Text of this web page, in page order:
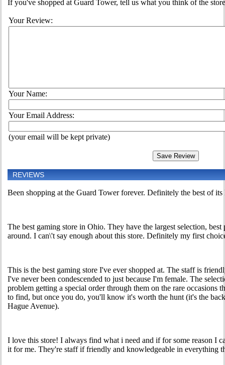
If you've shopped at Guard Tower, tell us what you think of the
Your Review:
Your Name:
Your Email Address:
(your email will be kept private)
REVIEWS
Been shopping at the Guard Tower forever. Definitely the best of
The best gaming store in Ohio. They have the largest selection,
around. I can\'t say enough about this store. Definitely my first
This is the best gaming store I've ever shopped at. The staff is
I've never been condescended to just because I'm female. The
problem getting a special order through them on the rare occasions
to find, but once you do, you'll know it's worth the hunt (it's the
Hague Avenue).
I love this store! I always find what i need and if for some reason I
it for me. They're staff if friendly and knowledgeable in everything